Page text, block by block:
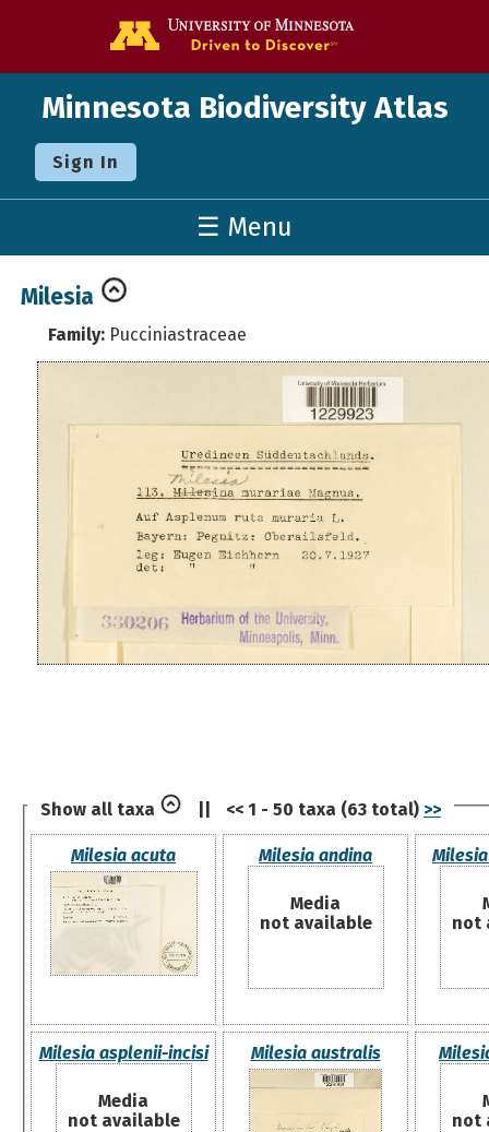
Minnesota Biodiversity Atlas
Sign In
☰ Menu
Milesia
Family: Pucciniastraceae
Show all taxa << 1 - 50 taxa (63 total) >>
Milesia acuta Milesia andina
Media
not available
not
Milesia asplenii-incisi
Media
not available
Milesia australis
not